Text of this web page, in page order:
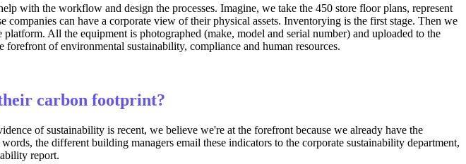
with the workflow and design the processes. Imagine, we take the 450 store floor plans, represent
companies can have a corporate view of their physical assets. Inventorying is the first stage. Then we
All the equipment is photographed (make, model and serial number) and uploaded to the
of environmental sustainability, compliance and human resources.
carbon footprint?
of sustainability is recent, we believe we're at the forefront because we already have the
the different building managers email these indicators to the corporate sustainability department,
report.